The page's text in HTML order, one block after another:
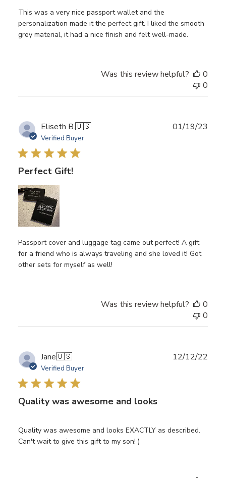
This was a very nice passport wallet and the
personalization made it the perfect gift. I liked the smooth
grey material, it had a nice finish and felt well-made.
Was this review helpful?
0
0
Eliseth B.🇺🇸
Verified Buyer
Perfect Gift!
Passport cover and luggage tag came out perfect! A gift
for a friend who is always traveling and she loved it! Got
other sets for myself as well!
01/19/23
Was this review helpful?
0
0
Jane🇺🇸
Verified Buyer
Quality was awesome and looks
Quality was awesome and looks EXACTLY as described.
Can't wait to give this gift to my son! )
12/12/22